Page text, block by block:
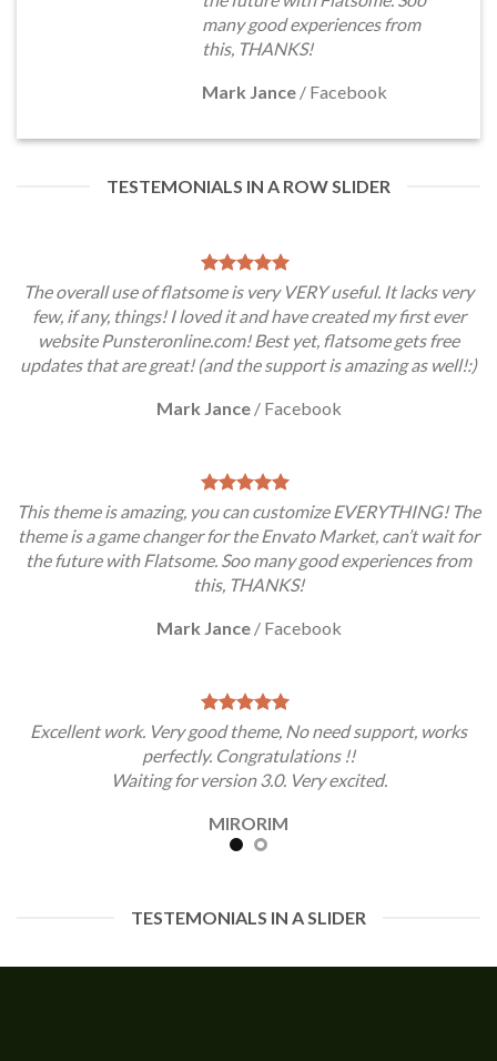
many good experiences from
this, THANKS!
Mark Jance / Facebook
TESTEMONIALS IN A ROW SLIDER
The overall use of flatsome is very VERY useful. It lacks very
few, if any, things! I loved it and have created my first ever
website Punsteronline.com! Best yet, flatsome gets free
updates that are great! (and the support is amazing as well!:)
Mark Jance / Facebook
This theme is amazing, you can customize EVERYTHING! The
theme is a game changer for the Envato Market, can’t wait for
the future with Flatsome. Soo many good experiences from
this, THANKS!
Mark Jance / Facebook
Excellent work. Very good theme, No need support, works
perfectly. Congratulations !!
Waiting for version 3.0. Very excited.
MIRORIM
TESTEMONIALS IN A SLIDER